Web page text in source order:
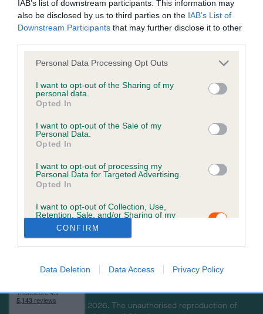
IAB’s list of downstream participants. This information may
also be disclosed by us to third parties on the IAB’s List of
Downstream Participants that may further disclose it to other
Personal Data Processing Opt Outs
I want to opt-out of the Sharing of my
personal data.
Opted In
I want to opt-out of the Sale of my
Personal Data.
Opted In
I want to opt-out of processing my
Personal Data for Targeted Advertising.
Opted In
I want to opt-out of Collection, Use,
Retention, Sale, and/or Sharing of my
Personal Data that Is Unrelated with the
Purposes for which it was collected.
Opted Out
CONFIRM
Data Deletion Data Access Privacy Policy
in here.
B
USEFUL RESOURCES
ABOUT US
ABOUT MICROCHIPPING
PETS MISSING, STOLEN, OR
IN A DISPUTE
LOOK UP A MICROCHIP
CUSTOMER COMPLAINTS
POLICY
Copyright © Petlog 2026. The unauthorised reproduction of